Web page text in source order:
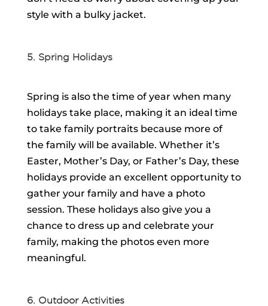
style with a bulky jacket.
5. Spring Holidays
Spring is also the time of year when many
holidays take place, making it an ideal time
to take family portraits because more of
the family will be available. Whether it’s
Easter, Mother’s Day, or Father’s Day, these
holidays provide an excellent opportunity to
gather your family and have a photo
session. These holidays also give you a
chance to dress up and celebrate your
family, making the photos even more
meaningful.
6. Outdoor Activities